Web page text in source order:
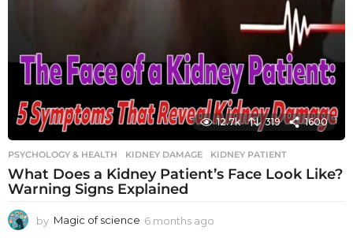
12.7k 319 1600
PSYCHOLOGY & HEALTH KIDNEY DAMAGE ,KIDNEY PATIENT
What Does a Kidney Patient’s Face Look Like?
Warning Signs Explained
by Magic of science 6 months ago